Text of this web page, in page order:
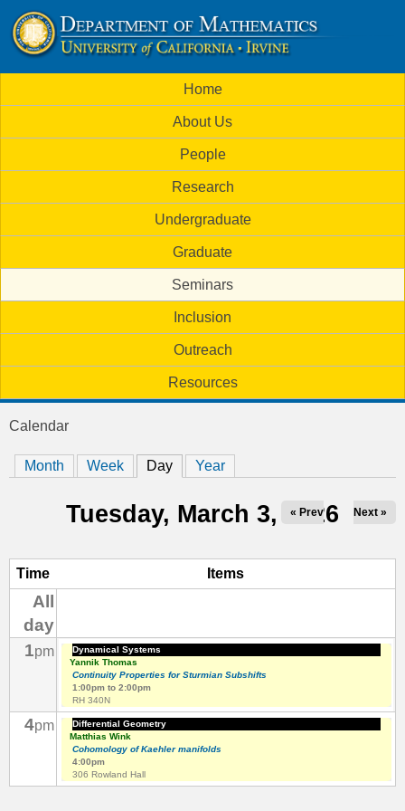
to
main
U
C
I
m
a
t
i
n
m
e
Home
About Us
People
Research
Undergraduate
Graduate
Seminars
Inclusion
Outreach
Resources
are
Calendar
Month Week Day (active tab)
Year
Tuesday, March 3, 2026
« Prev Next »
Time Items
All
day
1pm
Dynamical Systems
Yannik Thomas
Continuity Properties for Sturmian Subshifts
1:00pmto 2:00pm
RH 340N
4pm
Differential Geometry
Matthias Wink
Cohomology of Kaehler manifolds
4:00pm
306 Rowland Hall